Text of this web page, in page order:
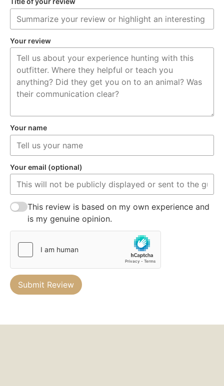
Your review
Your name
Your email (optional)
This review is based on my own experience and
is my genuine opinion.
Submit Review